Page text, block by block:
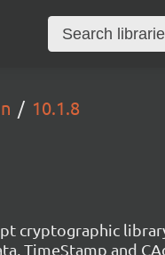
10.1.8
cryptographic
TimeStamp and